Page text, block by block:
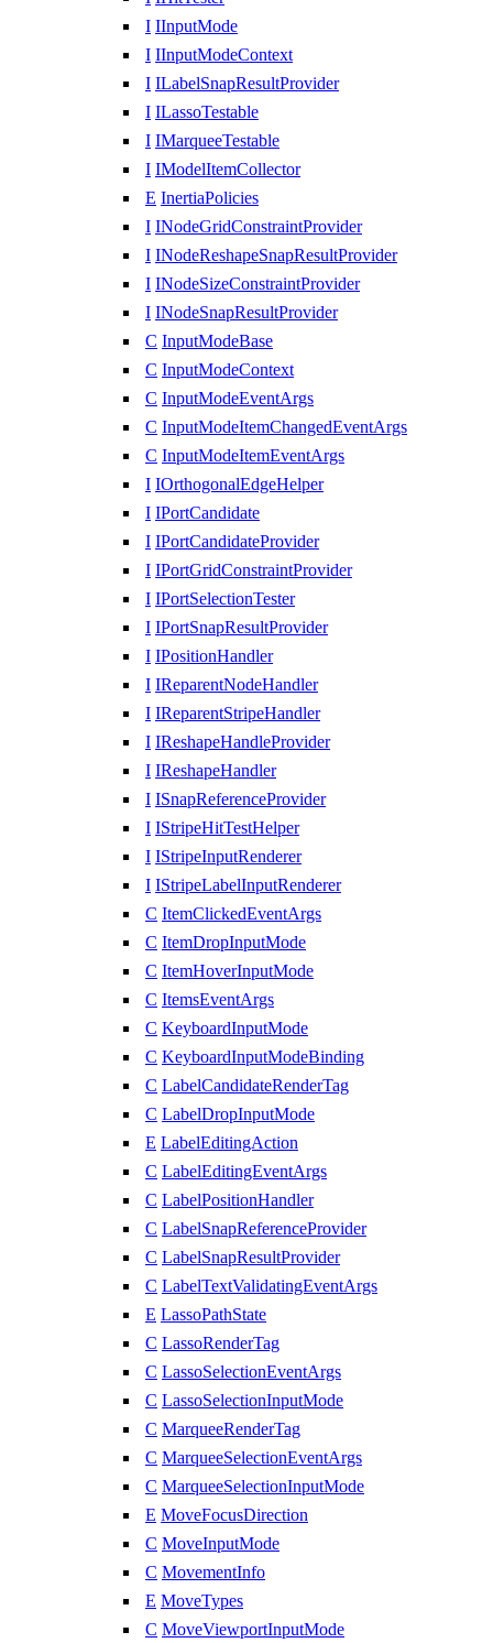
I IInputMode
I IInputModeContext
I ILabelSnapResultProvider
I ILassoTestable
I IMarqueeTestable
I IModelItemCollector
E InertiaPolicies
I INodeGridConstraintProvider
I INodeReshapeSnapResultProvider
I INodeSizeConstraintProvider
I INodeSnapResultProvider
C InputModeBase
C InputModeContext
C InputModeEventArgs
C InputModeItemChangedEventArgs
C InputModeItemEventArgs
I IOrthogonalEdgeHelper
I IPortCandidate
I IPortCandidateProvider
I IPortGridConstraintProvider
I IPortSelectionTester
I IPortSnapResultProvider
I IPositionHandler
I IReparentNodeHandler
I IReparentStripeHandler
I IReshapeHandleProvider
I IReshapeHandler
I ISnapReferenceProvider
I IStripeHitTestHelper
I IStripeInputRenderer
I IStripeLabelInputRenderer
C ItemClickedEventArgs
C ItemDropInputMode
C ItemHoverInputMode
C ItemsEventArgs
C KeyboardInputMode
C KeyboardInputModeBinding
C LabelCandidateRenderTag
C LabelDropInputMode
E LabelEditingAction
C LabelEditingEventArgs
C LabelPositionHandler
C LabelSnapReferenceProvider
C LabelSnapResultProvider
C LabelTextValidatingEventArgs
E LassoPathState
C LassoRenderTag
C LassoSelectionEventArgs
C LassoSelectionInputMode
C MarqueeRenderTag
C MarqueeSelectionEventArgs
C MarqueeSelectionInputMode
E MoveFocusDirection
C MoveInputMode
C MovementInfo
E MoveTypes
C MoveViewportInputMode